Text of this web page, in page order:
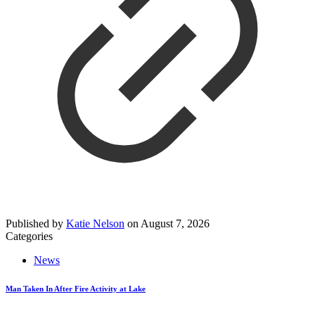
Published by Katie Nelson on August 7, 2026
Categories
News
Man Taken In After Fire Activity at Lake